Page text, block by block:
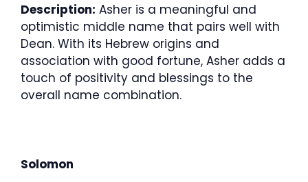
Description: Asher is a meaningful and
optimistic middle name that pairs well with
Dean. With its Hebrew origins and
association with good fortune, Asher adds a
touch of positivity and blessings to the
overall name combination.
Solomon